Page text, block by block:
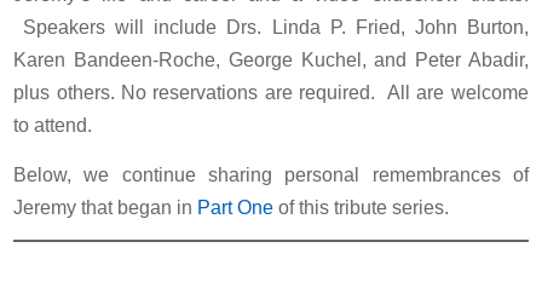
Speakers will include Drs. Linda P. Fried, John Burton,
Karen Bandeen-Roche, George Kuchel, and Peter Abadir,
plus others. No reservations are required. All are welcome
to attend.
Below, we continue sharing personal remembrances of
Jeremy that began in Part One of this tribute series.